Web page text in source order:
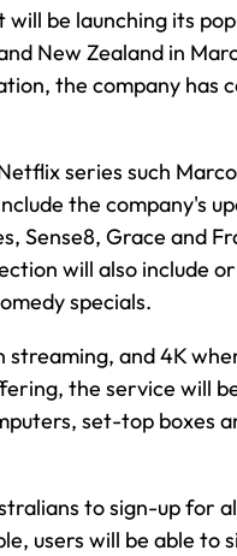
be launching its
New Zealand in
the company has
series such
the company's
Sense8, Grace and
will also include
specials.
and 4K
the service will
set-top boxes
to sign-up for
users will be able to